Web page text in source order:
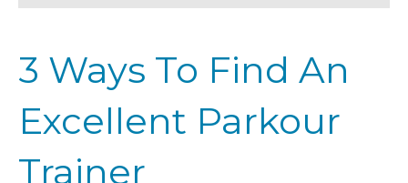
3 Ways To Find An
Excellent Parkour
Trainer